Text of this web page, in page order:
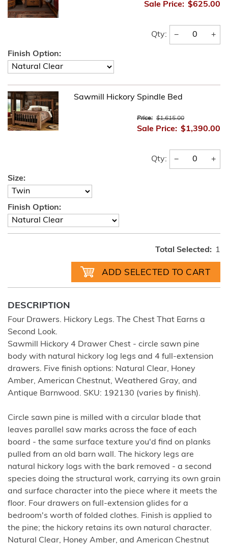
Sale Price: $625.00
Qty: − +
Finish Option:
Sawmill Hickory Spindle Bed
Price: $1,615.00
Sale Price: $1,390.00
Qty: − +
Size:
Finish Option:
Total Selected: 1
DESCRIPTION
Four Drawers. Hickory Legs. The Chest That Earns a
Second Look.
Sawmill Hickory 4 Drawer Chest - circle sawn pine
body with natural hickory log legs and 4 full-extension
drawers. Five finish options: Natural Clear, Honey
Amber, American Chestnut, Weathered Gray, and
Antique Barnwood. SKU: 192130 (varies by finish).
Circle sawn pine is milled with a circular blade that
leaves parallel saw marks across the face of each
board - the same surface texture you'd find on planks
pulled from an old barn wall. The hickory legs are
natural hickory logs with the bark removed - a second
species doing the structural work, carrying its own grain
and surface character into the piece where it meets the
floor. Four drawers on full-extension glides for a
bedroom's worth of folded clothes. Finish is applied to
the pine; the hickory retains its own natural character.
Natural Clear, Honey Amber, and American Chestnut